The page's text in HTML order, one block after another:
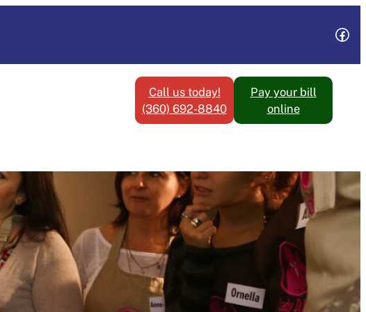
Call us today!
(360) 692-8840
Pay your bill
online